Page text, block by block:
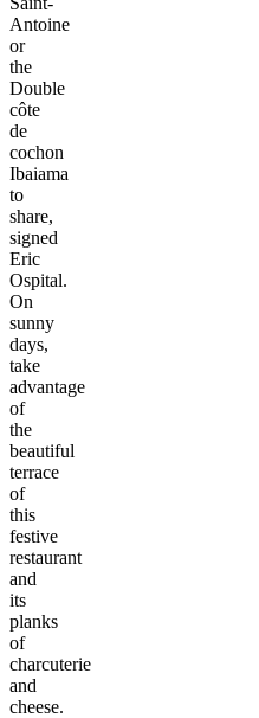
Antoine
or
the
Double
côte
de
cochon
Ibaiama
to
share,
signed
Eric
Ospital.
On
sunny
days,
take
advantage
of
the
beautiful
terrace
of
this
festive
restaurant
and
its
planks
of
charcuterie
and
cheese.